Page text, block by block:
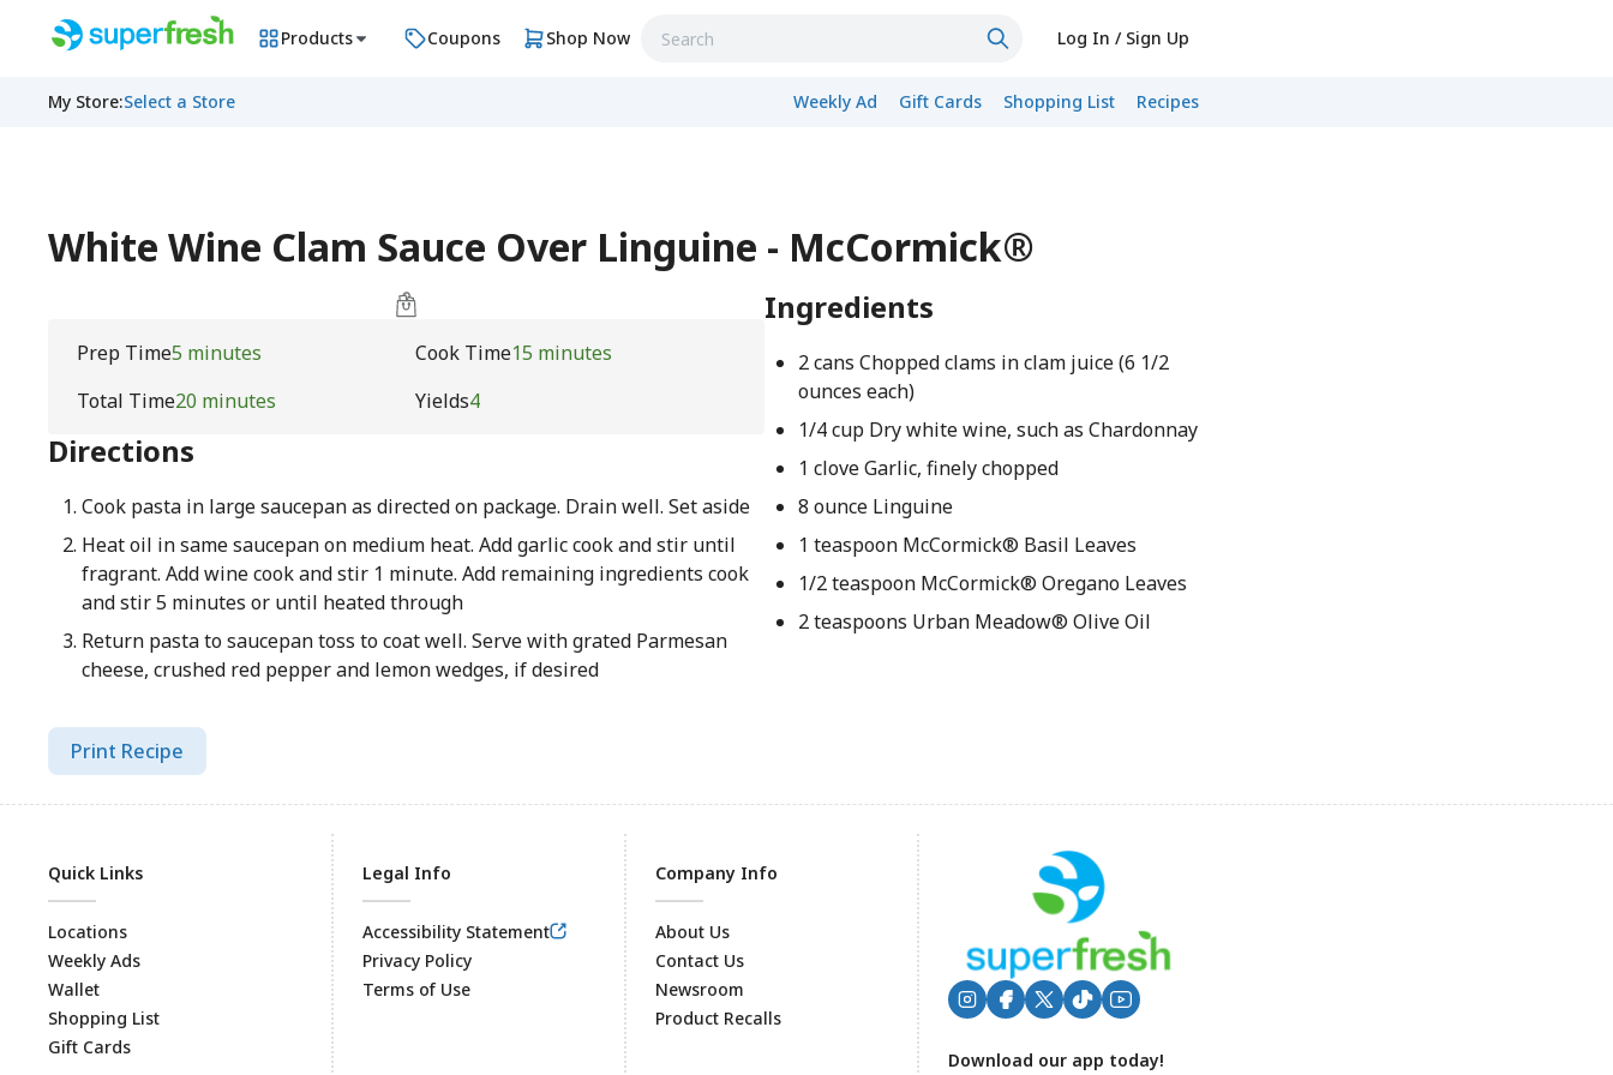
Products Coupons Shop Now Log In / Sign Up
My Store:Select a Store Weekly Ad Gift Cards Shopping List Recipes
White Wine Clam Sauce Over Linguine - McCormick®
Prep Time5 minutes Cook Time15 minutes
Total Time20 minutes Yields4
Directions
Cook pasta in large saucepan as directed on package. Drain well. Set aside
Heat oil in same saucepan on medium heat. Add garlic cook and stir until
fragrant. Add wine cook and stir 1 minute. Add remaining ingredients cook
and stir 5 minutes or until heated through
Return pasta to saucepan toss to coat well. Serve with grated Parmesan
cheese, crushed red pepper and lemon wedges, if desired
Ingredients
2 cans Chopped clams in clam juice (6 1/2
ounces each)
1/4 cup Dry white wine, such as Chardonnay
1 clove Garlic, finely chopped
8 ounce Linguine
1 teaspoon McCormick® Basil Leaves
1/2 teaspoon McCormick® Oregano Leaves
2 teaspoons Urban Meadow® Olive Oil
Print Recipe
Footer
Quick Links
Locations
Weekly Ads
Wallet
Shopping List
Gift Cards
Legal Info
Accessibility Statement
Privacy Policy
Terms of Use
Company Info
About Us
Contact Us
Newsroom
Product Recalls
Download our app today!